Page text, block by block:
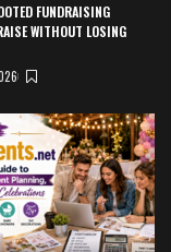
FUNDRAISING
WITHOUT LOSING